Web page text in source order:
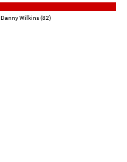
Danny Wilkins (82)